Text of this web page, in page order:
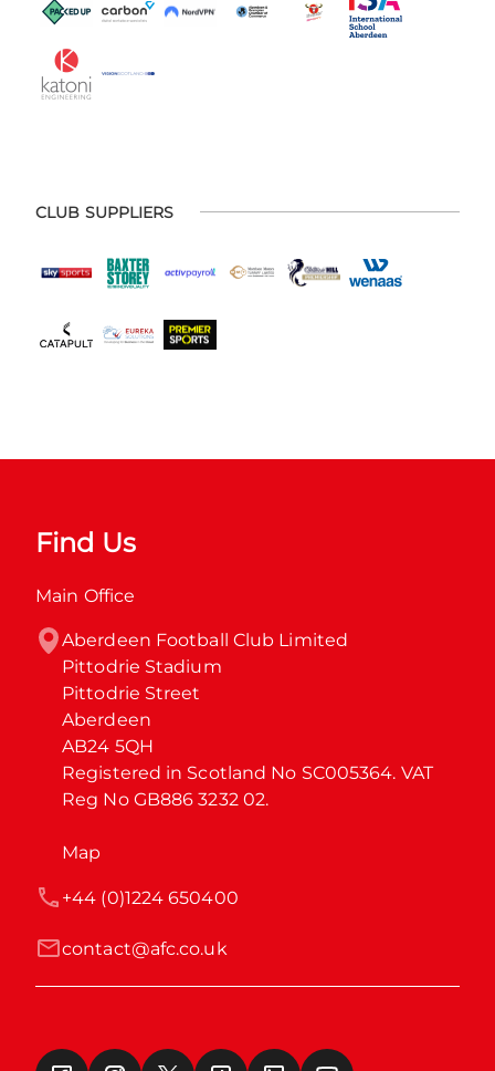
CLUB SUPPLIERS
Find Us
Main Office
Aberdeen Football Club Limited
Pittodrie Stadium
Pittodrie Street
Aberdeen
AB24 5QH
Registered in Scotland No SC005364. VAT
Reg No GB886 3232 02.
Map
contact@afc.co.uk
+44 (0)1224 650400